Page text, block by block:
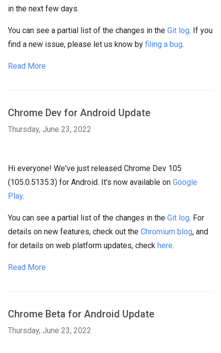
in the next few days.
You can see a partial list of the changes in the Git log. If you
find a new issue, please let us know by filing a bug.
Read More
Chrome Dev for Android Update
Thursday, June 23, 2022
Hi everyone! We've just released Chrome Dev 105
(105.0.5135.3) for Android. It's now available on Google
Play.
You can see a partial list of the changes in the Git log. For
details on new features, check out the Chromium blog, and
for details on web platform updates, check here.
Read More
Chrome Beta for Android Update
Thursday, June 23, 2022